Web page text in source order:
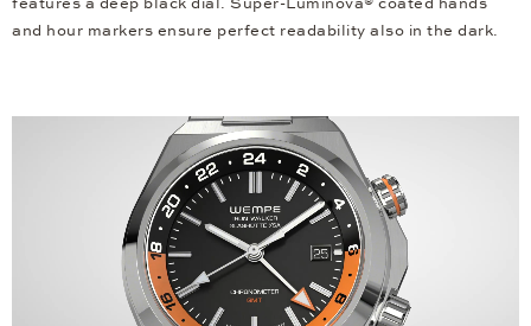
features a deep black dial. Super-Luminova® coated hands
and hour markers ensure perfect readability also in the dark.